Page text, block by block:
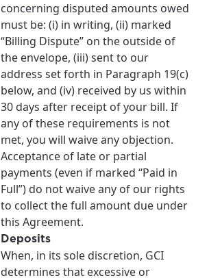
concerning disputed amounts owed
must be: (i) in writing, (ii) marked
“Billing Dispute” on the outside of
the envelope, (iii) sent to our
address set forth in Paragraph 19(c)
below, and (iv) received by us within
30 days after receipt of your bill. If
any of these requirements is not
met, you will waive any objection.
Acceptance of late or partial
payments (even if marked “Paid in
Full”) do not waive any of our rights
to collect the full amount due under
this Agreement.
Deposits
When, in its sole discretion, GCI
determines that excessive or